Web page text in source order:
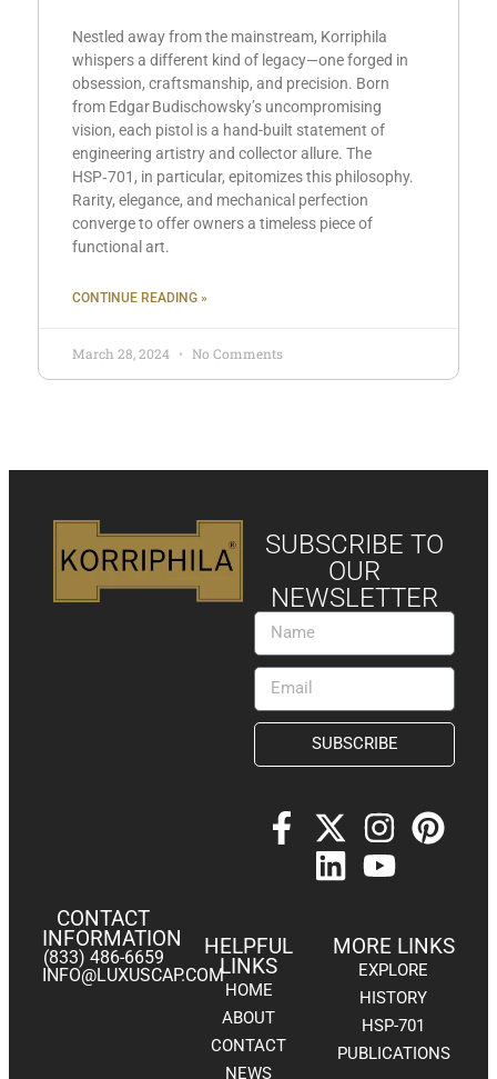
Nestled away from the mainstream, Korriphila
whispers a different kind of legacy—one forged in
obsession, craftsmanship, and precision. Born
from Edgar Budischowsky’s uncompromising
vision, each pistol is a hand-built statement of
engineering artistry and collector allure. The
HSP‑701, in particular, epitomizes this philosophy.
Rarity, elegance, and mechanical perfection
converge to offer owners a timeless piece of
functional art.
CONTINUE READING »
March 28, 2024 No Comments
SUBSCRIBE TO
OUR
NEWSLETTER
SUBSCRIBE
CONTACT
INFORMATION
(833) 486-6659
INFO@LUXUSCAP.COM
HELPFUL
LINKS
HOME
ABOUT
CONTACT
NEWS
MORE LINKS
EXPLORE
HISTORY
HSP-701
PUBLICATIONS